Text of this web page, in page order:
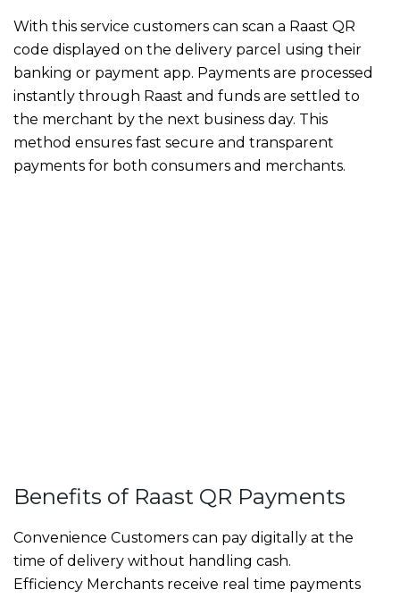
With this service customers can scan a Raast QR
code displayed on the delivery parcel using their
banking or payment app. Payments are processed
instantly through Raast and funds are settled to
the merchant by the next business day. This
method ensures fast secure and transparent
payments for both consumers and merchants.
Benefits of Raast QR Payments
Convenience Customers can pay digitally at the
time of delivery without handling cash.
Efficiency Merchants receive real time payments